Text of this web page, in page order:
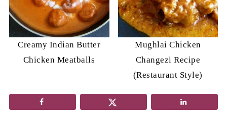
Creamy Indian Butter
Chicken Meatballs
Mughlai Chicken
Changezi Recipe
(Restaurant Style)